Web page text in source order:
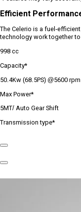
Efficient
The Celerio is a fuel-
technology work together
998 cc
Capacity*
50.4Kw (68.5PS) @5600 rpm
Max Power*
5MT/ Auto Gear Shift
Transmission type*
Previous
Next